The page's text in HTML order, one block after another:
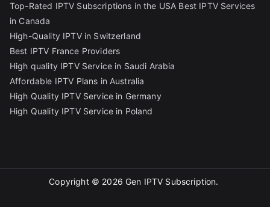
Top-Rated IPTV Subscriptions in the USA Best IPTV Services
in Canada
High-Quality IPTV in Switzerland
Best IPTV France Providers
High quality IPTV Service in Saudi Arabia
Affordable IPTV Plans in Australia
High Quality IPTV Service in Germany
High Quality IPTV Service in Poland
Copyright © 2026Gen IPTV Subscription.